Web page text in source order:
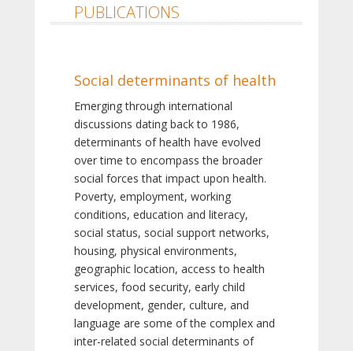
PUBLICATIONS
Social determinants of health
Emerging through international
discussions dating back to 1986,
determinants of health have evolved
over time to encompass the broader
social forces that impact upon health.
Poverty, employment, working
conditions, education and literacy,
social status, social support networks,
housing, physical environments,
geographic location, access to health
services, food security, early child
development, gender, culture, and
language are some of the complex and
inter-related social determinants of